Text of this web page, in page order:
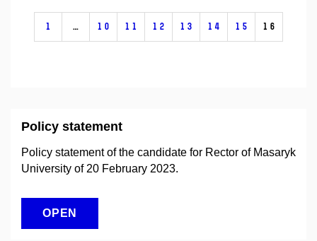
1 … 10 11 12 13 14 15 16
Policy statement
Policy statement of the candidate for Rector of Masaryk
University of 20 February 2023.
OPEN